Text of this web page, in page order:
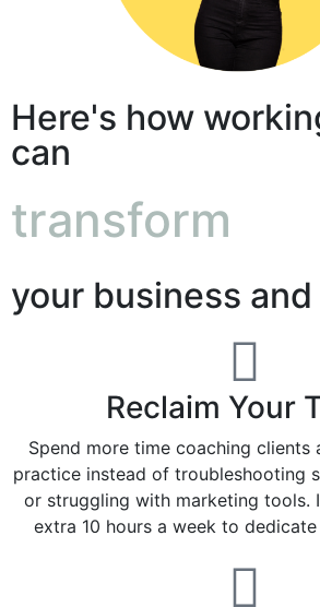
Here's how
can
transform
your business
Reclaim Your
Spend more time coaching clients
practice instead of troubleshooting
or struggling with marketing tools.
extra 10 hours a week to